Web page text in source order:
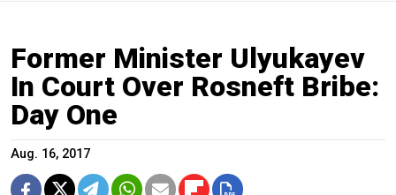
Former Minister Ulyukayev
In Court Over Rosneft Bribe:
Day One
Aug. 16, 2017